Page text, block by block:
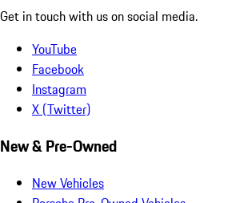
Get in touch with us on social media.
YouTube
Facebook
Instagram
X (Twitter)
New & Pre-Owned
New Vehicles